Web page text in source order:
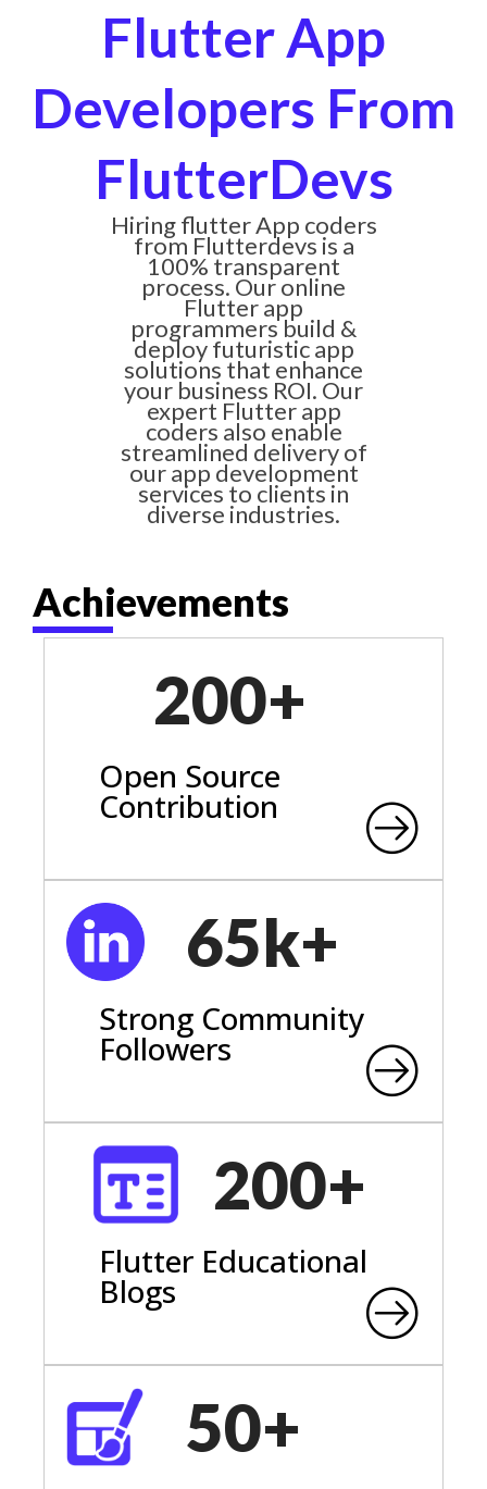
Flutter App
Developers From
FlutterDevs
Hiring flutter App coders
from Flutterdevs is a
100% transparent
process. Our online
Flutter app
programmers build &
deploy futuristic app
solutions that enhance
your business ROI. Our
expert Flutter app
coders also enable
streamlined delivery of
our app development
services to clients in
diverse industries.
Achievements
200+
Open Source
Contribution
65k+
Strong Community
Followers
200+
Flutter Educational
Blogs
50+